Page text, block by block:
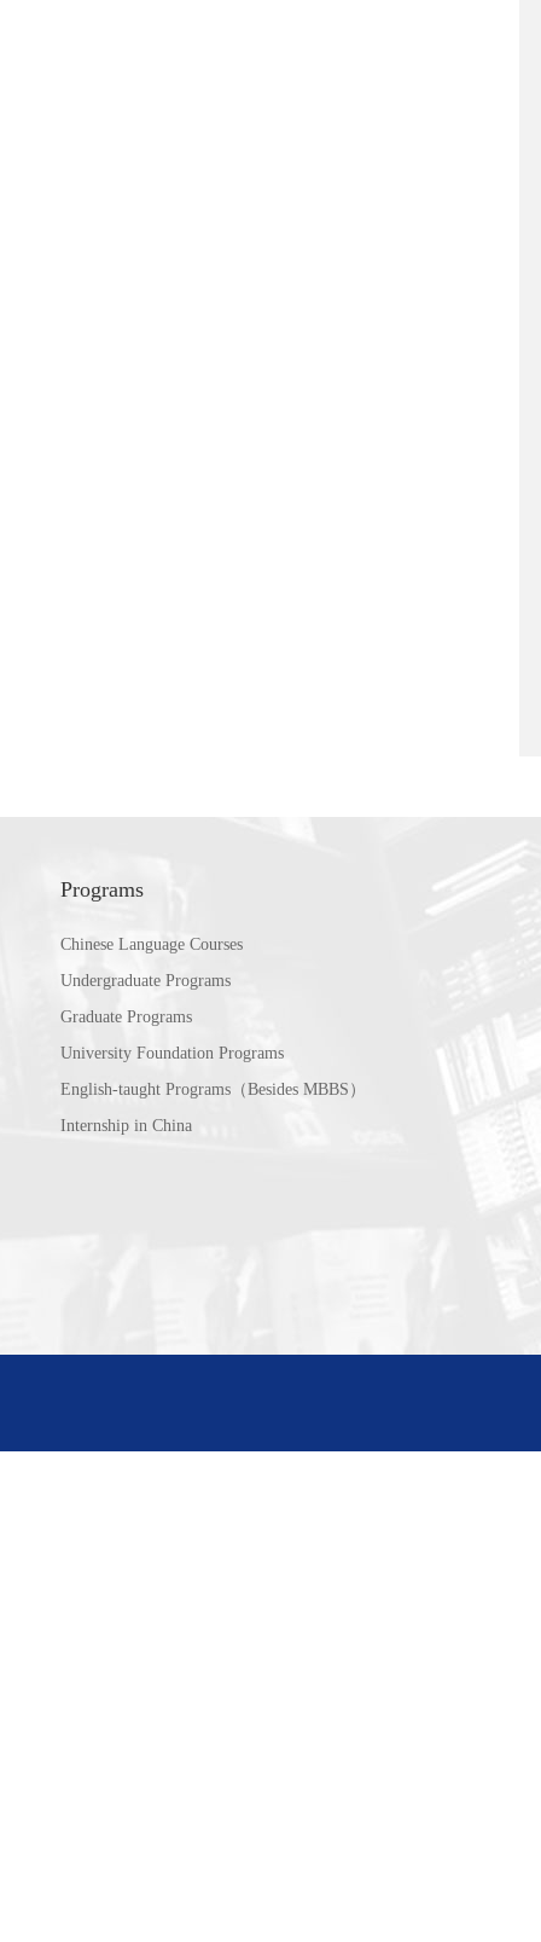
Programs
Chinese Language Courses
Undergraduate Programs
Graduate Programs
University Foundation Programs
English-taught Programs（Besides MBBS）
Internship in China